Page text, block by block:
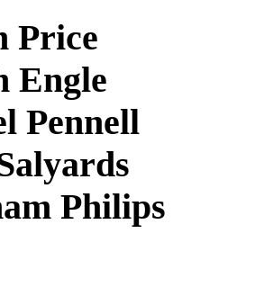
Price
Engle
Pennell
Philips